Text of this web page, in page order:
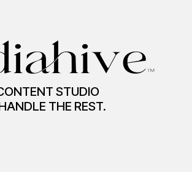
STUDIO
THE REST.